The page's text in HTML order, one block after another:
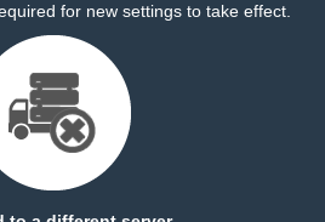
for new settings to take effect.